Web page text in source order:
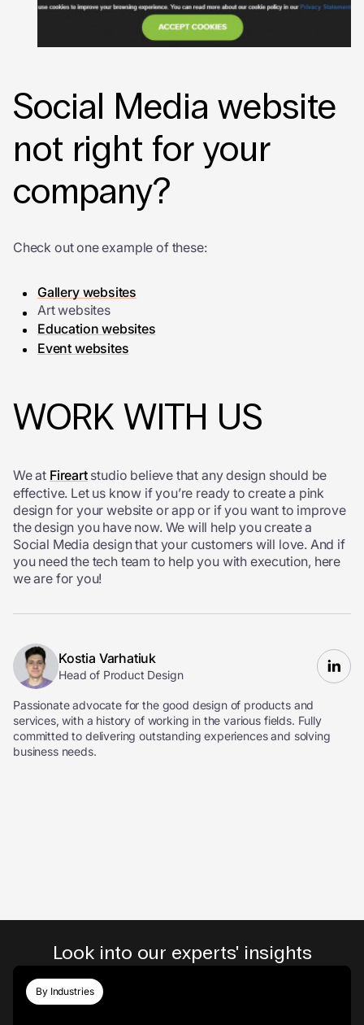
Social Media website
not right for your
company?
Check out one example of these:
Gallery websites
Art websites
Education websites
Event websites
WORK WITH US
We at Fireartstudio believe that any design should be
effective. Let us know if you’re ready to create a pink
design for your website or app or if you want to improve
the design you have now. We will help you create a
Social Media design that your customers will love. And if
you need the tech team to help you with execution, here
we are for you!
Kostia Varhatiuk
Head of Product Design
Passionate advocate for the good design of products and
services, with a history of working in the various fields. Fully
committed to delivering outstanding experiences and solving
business needs.
Look into our experts' insights
By Industries